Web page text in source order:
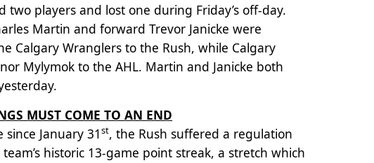
two players and lost one during Friday’s off-day.
Martin and forward Trevor Janicke were
Calgary Wranglers to the Rush, while Calgary
Mylymok to the AHL. Martin and Janicke both
MUST COME TO AN END
January 31st, the Rush suffered a regulation
historic 13-game point streak, a stretch which